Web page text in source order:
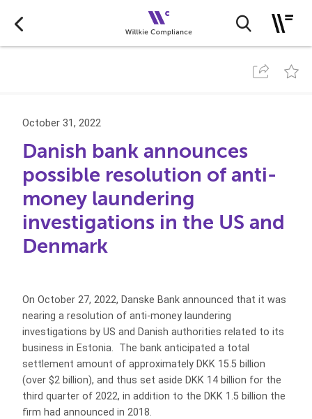
October 31, 2022
Danish bank announces
possible resolution of anti-
money laundering
investigations in the US and
Denmark
On October 27, 2022, Danske Bank announced that it was
nearing a resolution of anti-money laundering
investigations by US and Danish authorities related to its
business in Estonia. The bank anticipated a total
settlement amount of approximately DKK 15.5 billion
(over $2 billion), and thus set aside DKK 14 billion for the
third quarter of 2022, in addition to the DKK 1.5 billion the
firm had announced in 2018.